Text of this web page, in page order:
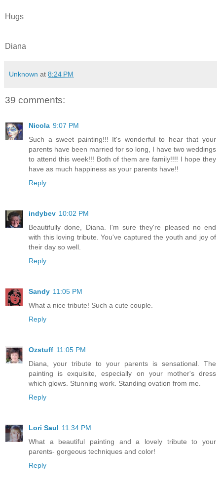
Hugs
Diana
Unknown at 8:24 PM
39 comments:
Nicola 9:07 PM
Such a sweet painting!!! It's wonderful to hear that your
parents have been married for so long, I have two weddings
to attend this week!!! Both of them are family!!!! I hope they
have as much happiness as your parents have!!
Reply
indybev 10:02 PM
Beautifully done, Diana. I'm sure they're pleased no end
with this loving tribute. You've captured the youth and joy of
their day so well.
Reply
Sandy 11:05 PM
What a nice tribute! Such a cute couple.
Reply
Ozstuff 11:05 PM
Diana, your tribute to your parents is sensational. The
painting is exquisite, especially on your mother's dress
which glows. Stunning work. Standing ovation from me.
Reply
Lori Saul 11:34 PM
What a beautiful painting and a lovely tribute to your
parents- gorgeous techniques and color!
Reply